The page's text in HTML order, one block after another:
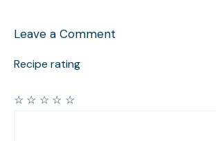
Leave a Comment
Recipe rating
☆
☆
☆
☆
☆